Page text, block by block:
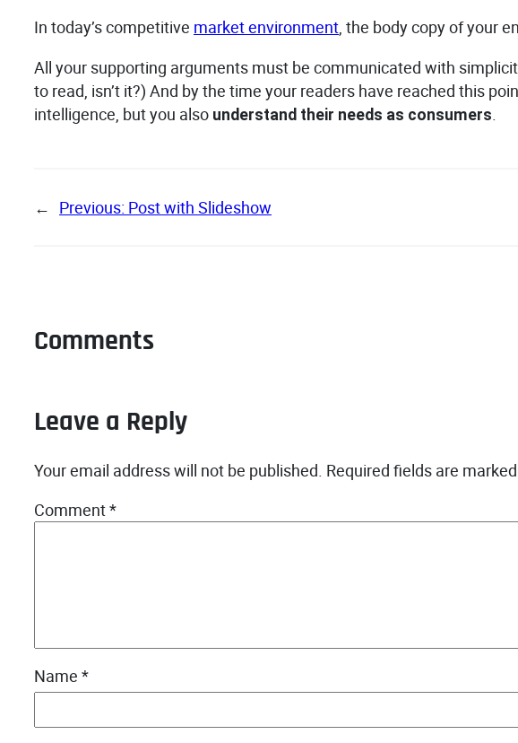
In today’s competitive market environment, the body copy of your
All your supporting arguments must be communicated with
to read, isn’t it?) And by the time your readers have reached this
intelligence, but you also understand their needs as consumers
← Previous: Post with Slideshow
Comments
Leave a Reply
Your email address will not be published. Required fields are marked
Comment*
Name *